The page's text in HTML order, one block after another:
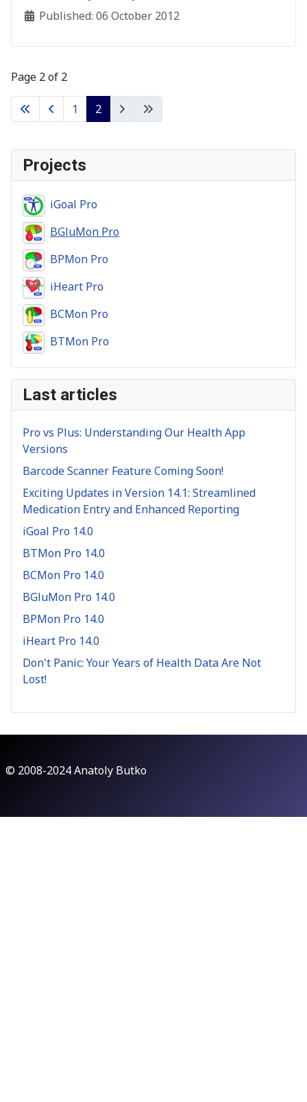
Published: 06 October 2012
Page 2 of 2
1 2
Projects
iGoal Pro
BGluMon Pro
BPMon Pro
iHeart Pro
BCMon Pro
BTMon Pro
Last articles
Pro vs Plus: Understanding Our Health App
Versions
Barcode Scanner Feature Coming Soon!
Exciting Updates in Version 14.1: Streamlined
Medication Entry and Enhanced Reporting
iGoal Pro 14.0
BTMon Pro 14.0
BCMon Pro 14.0
BGluMon Pro 14.0
BPMon Pro 14.0
iHeart Pro 14.0
Don't Panic: Your Years of Health Data Are Not
Lost!
© 2008-2024 Anatoly Butko